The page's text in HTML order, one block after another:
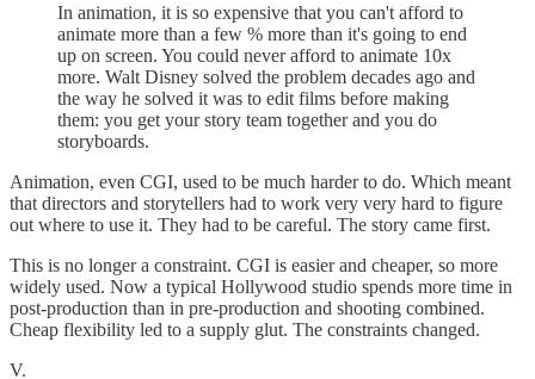
In animation, it is so expensive that you can't afford to
animate more than a few % more than it's going to end
up on screen. You could never afford to animate 10x
more. Walt Disney solved the problem decades ago and
the way he solved it was to edit films before making
them: you get your story team together and you do
storyboards.
Animation, even CGI, used to be much harder to do. Which meant
that directors and storytellers had to work very very hard to figure
out where to use it. They had to be careful. The story came first.
This is no longer a constraint. CGI is easier and cheaper, so more
widely used. Now a typical Hollywood studio spends more time in
post-production than in pre-production and shooting combined.
Cheap flexibility led to a supply glut. The constraints changed.
V.